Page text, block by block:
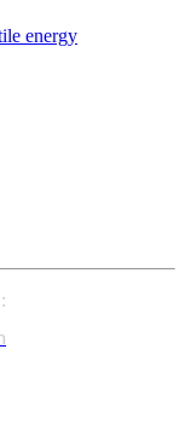
energy